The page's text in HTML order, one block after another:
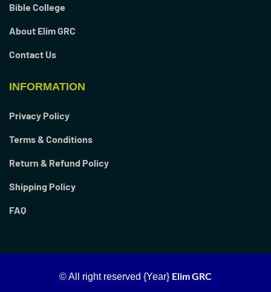
Bible College
About Elim GRC
Contact Us
INFORMATION
Privacy Policy
Terms & Conditions
Return & Refund Policy
Shipping Policy
FAQ
© All right reserved {Year} Elim GRC